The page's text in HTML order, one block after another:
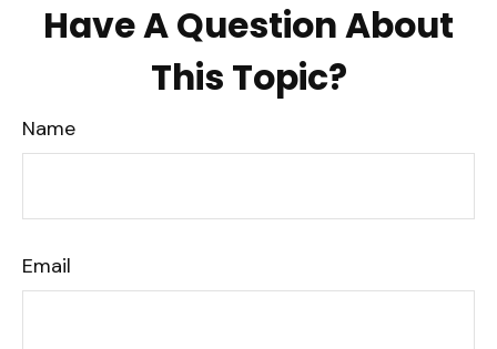
Have A Question About
This Topic?
Name
Email